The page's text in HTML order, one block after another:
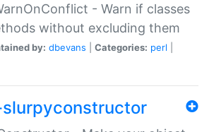
- Warn if classes
without excluding them
by: dbevans Categories: perl